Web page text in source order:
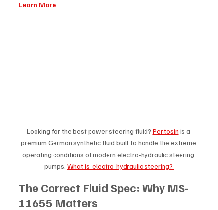
Learn More
Looking for the best power steering fluid? Pentosin is a
premium German synthetic fluid built to handle the extreme
operating conditions of modern electro-hydraulic steering
pumps. What is  electro-hydraulic steering?
The Correct Fluid Spec: Why MS-
11655 Matters